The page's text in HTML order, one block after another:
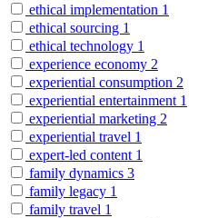
ethical implementation 1
ethical sourcing 1
ethical technology 1
experience economy 2
experiential consumption 2
experiential entertainment 1
experiential marketing 2
experiential travel 1
expert-led content 1
family dynamics 3
family legacy 1
family travel 1